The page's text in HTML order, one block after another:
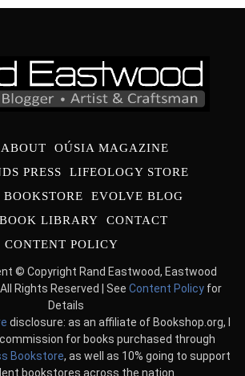
ABOUT
OÚSIA MAGAZINE
PRESS
LIFEOLOGY STORE
BOOKSTORE
EVOLVE BLOG
LIBRARY
CONTACT
CONTENT POLICY
© Copyright Rand Eastwood, Eastwood
Rights Reserved | See Content Policy for
Details
disclosure: as an affiliate of Bookshop.org, I
for books purchased through
Bookstore, as well as 10% going to support
bookstores across the nation.